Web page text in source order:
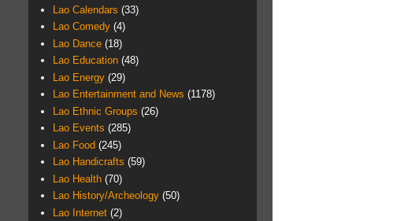
Lao Calendars (33)
Lao Comedy (4)
Lao Dance (18)
Lao Education (48)
Lao Energy (29)
Lao Entertainment and News (1178)
Lao Ethnic Groups (26)
Lao Events (285)
Lao Food (245)
Lao Handicrafts (59)
Lao Health (70)
Lao History/Archeology (50)
Lao Internet (2)